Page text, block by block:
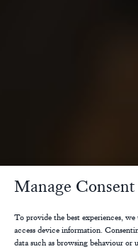
Manage Consent
To provide the best experiences,
access device information.
data such as browsing behaviour